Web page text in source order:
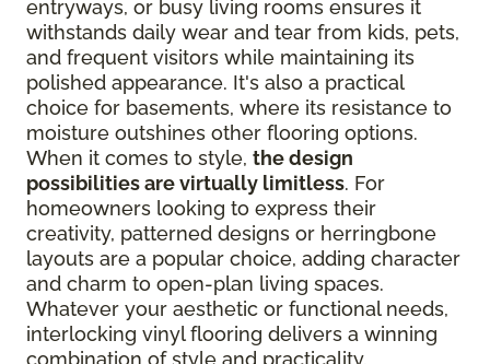
entryways, or busy living rooms ensures it
withstands daily wear and tear from kids, pets,
and frequent visitors while maintaining its
polished appearance. It's also a practical
choice for basements, where its resistance to
moisture outshines other flooring options.
When it comes to style, the design
possibilities are virtually limitless. For
homeowners looking to express their
creativity, patterned designs or herringbone
layouts are a popular choice, adding character
and charm to open-plan living spaces.
Whatever your aesthetic or functional needs,
interlocking vinyl flooring delivers a winning
combination of style and practicality.